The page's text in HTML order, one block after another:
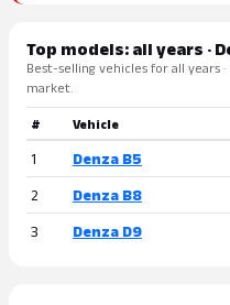
Top models: all years ·
Best-selling vehicles for all years
market.
# Vehicle
1 Denza B5
2 Denza B8
3 Denza D9